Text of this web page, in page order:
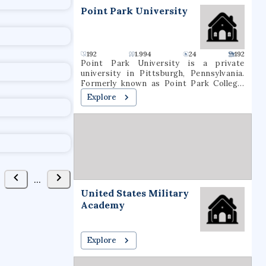
...
Point Park University
192 1.994 24 192
Point Park University is a private
university in Pittsburgh, Pennsylvania.
Formerly known as Point Park College,
the school name was revised in 2004 to
reflect the number of graduate programs
being offered. In 2021, it had a total
Explore
United States Military
Academy
Explore